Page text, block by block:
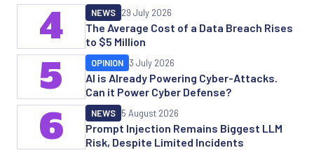
The Average Cost of a Data Breach Rises
to $5 Million
NEWS 29 July 2026
4
AI is Already Powering Cyber-Attacks.
Can it Power Cyber Defense?
OPINION 3 July 2026
5
Prompt Injection Remains Biggest LLM
Risk, Despite Limited Incidents
NEWS 5 August 2026
6